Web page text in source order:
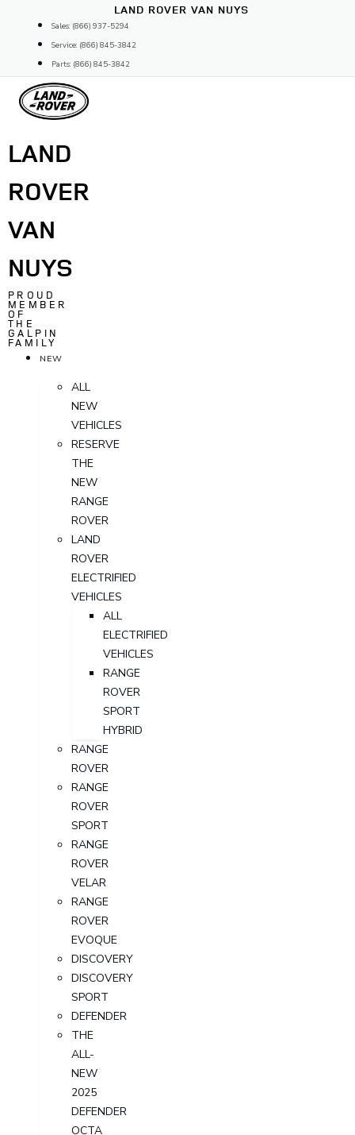
content
LAND ROVER VAN NUYS
Sales: (866) 937-5294
Service: (866) 845-3842
Parts: (866) 845-3842
LAND
ROVER
VAN
NUYS
PROUD
MEMBER
OF
THE
GALPIN
FAMILY
NEW
ALL
NEW
VEHICLES
RESERVE
THE
NEW
RANGE
ROVER
LAND
ROVER
ELECTRIFIED
VEHICLES
ALL
ELECTRIFIED
VEHICLES
RANGE
ROVER
SPORT
HYBRID
RANGE
ROVER
RANGE
ROVER
SPORT
RANGE
ROVER
VELAR
RANGE
ROVER
EVOQUE
DISCOVERY
DISCOVERY
SPORT
DEFENDER
THE
ALL-
NEW
2025
DEFENDER
OCTA